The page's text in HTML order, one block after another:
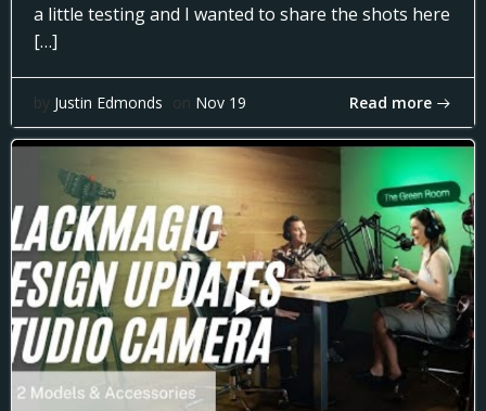
a little testing and I wanted to share the shots here
[…]
by Justin Edmonds on Nov 19 Read more